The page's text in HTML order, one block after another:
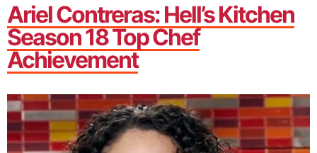
Ariel Contreras: Hell’s Kitchen
Season 18 Top Chef
Achievement